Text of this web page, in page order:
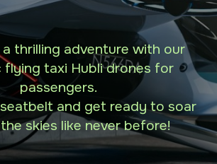
a thrilling adventure with our
taxi Hubli drones for
passengers.
and get ready to soar
skies like never before!